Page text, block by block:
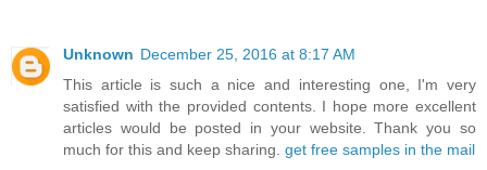
Unknown December 25, 2016 at 8:17 AM
This article is such a nice and interesting one, I'm very
satisfied with the provided contents. I hope more excellent
articles would be posted in your website. Thank you so
much for this and keep sharing. get free samples in the mail